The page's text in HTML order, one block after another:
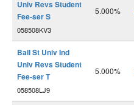
Univ Revs Student
Fee-ser S
058508KV3
5.000%
Ball St Univ Ind
Univ Revs Student
Fee-ser T
058508LJ9
5.000%